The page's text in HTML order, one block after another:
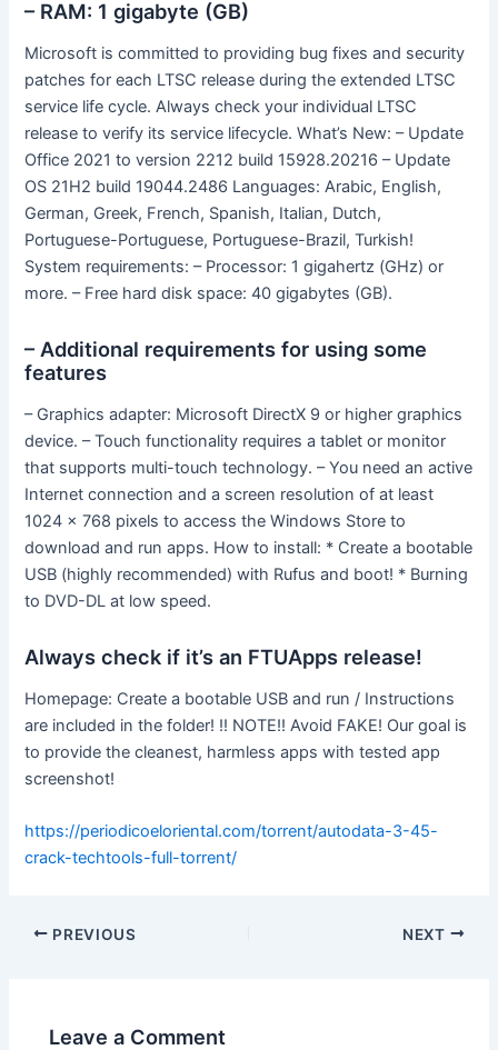
– RAM: 1 gigabyte (GB)
Microsoft is committed to providing bug fixes and security
patches for each LTSC release during the extended LTSC
service life cycle. Always check your individual LTSC
release to verify its service lifecycle. What’s New: – Update
Office 2021 to version 2212 build 15928.20216 – Update
OS 21H2 build 19044.2486 Languages: Arabic, English,
German, Greek, French, Spanish, Italian, Dutch,
Portuguese-Portuguese, Portuguese-Brazil, Turkish!
System requirements: – Processor: 1 gigahertz (GHz) or
more. – Free hard disk space: 40 gigabytes (GB).
– Additional requirements for using some
features
– Graphics adapter: Microsoft DirectX 9 or higher graphics
device. – Touch functionality requires a tablet or monitor
that supports multi-touch technology. – You need an active
Internet connection and a screen resolution of at least
1024 x 768 pixels to access the Windows Store to
download and run apps. How to install: * Create a bootable
USB (highly recommended) with Rufus and boot! * Burning
to DVD-DL at low speed.
Always check if it’s an FTUApps release!
Homepage: Create a bootable USB and run / Instructions
are included in the folder! !! NOTE!! Avoid FAKE! Our goal is
to provide the cleanest, harmless apps with tested app
screenshot!
https://periodicoeloriental.com/torrent/autodata-3-45-
crack-techtools-full-torrent/
PREVIOUS NEXT
Leave a Comment